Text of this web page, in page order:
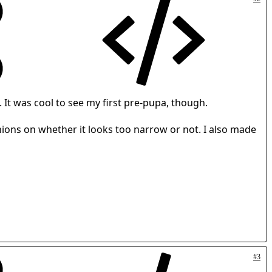
It was cool to see my first pre-pupa, though.
on whether it looks too narrow or not. I also made
#3